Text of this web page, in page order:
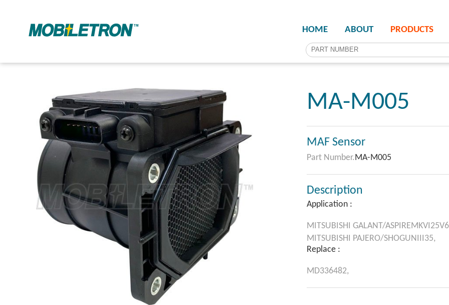
HOME ABOUT PRODUCTS
MA-M005
MAF Sensor
Part Number.MA-M005
Description
Application :
MITSUBISHI GALANT/
MITSUBISHI PAJERO/SHOGUNIII35,
Replace :
MD336482,